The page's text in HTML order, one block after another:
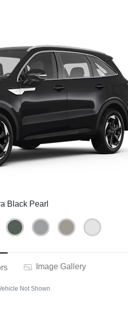
Black Pearl
Image Gallery
Not Shown